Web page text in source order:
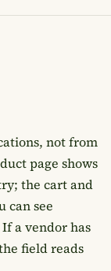
not from
page shows
the cart and
can see
a vendor has
field reads